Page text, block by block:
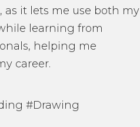
as it lets me use both my
learning from
helping me
career.
#Drawing